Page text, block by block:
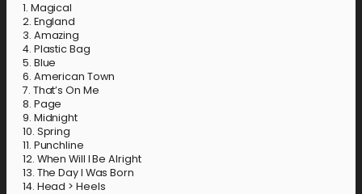
1. Magical
2. England
3. Amazing
4. Plastic Bag
5. Blue
6. American Town
7. That’s On Me
8. Page
9. Midnight
10. Spring
11. Punchline
12. When Will I Be Alright
13. The Day I Was Born
14. Head > Heels